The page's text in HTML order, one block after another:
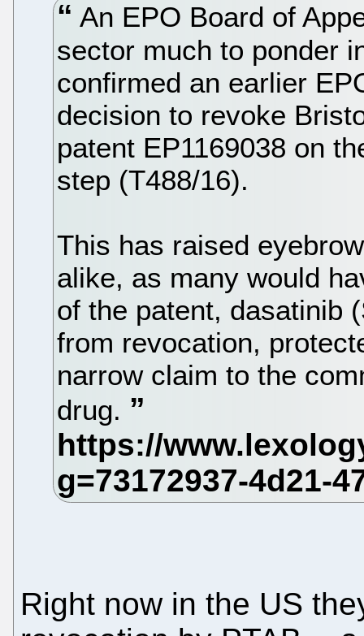
An EPO Board of
sector much to ponder
confirmed an earlier
decision to revoke
patent EP1169038 on
step (T488/16).
This has raised
alike, as many would
of the patent, dasatinib
from revocation,
narrow claim to the
drug.
Right now in the US